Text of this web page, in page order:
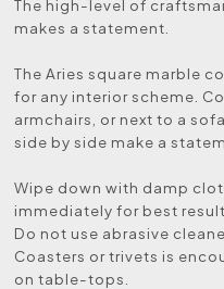
The high-level of
makes a statement.
The Aries square marble
for any interior scheme.
armchairs, or next to a
side by side make a
Wipe down with damp
immediately for best
Do not use abrasive
Coasters or trivets is
on table-tops.